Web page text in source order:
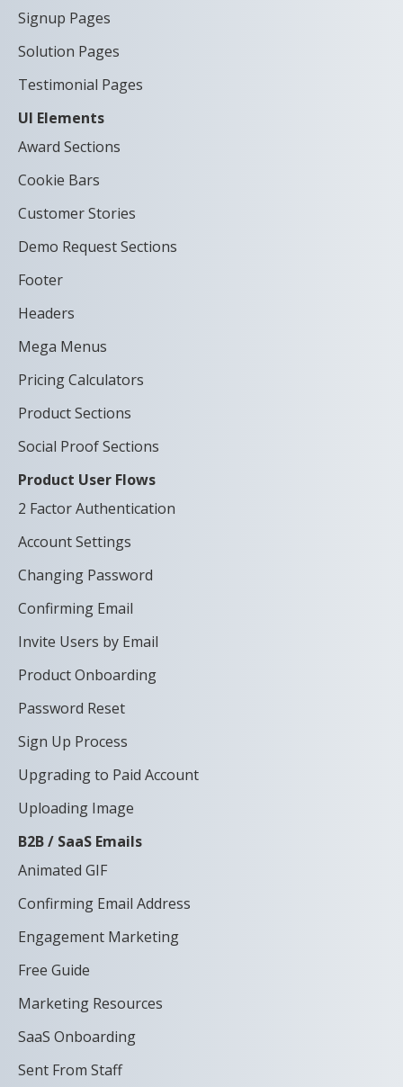
Signup Pages
Solution Pages
Testimonial Pages
UI Elements
Award Sections
Cookie Bars
Customer Stories
Demo Request Sections
Footer
Headers
Mega Menus
Pricing Calculators
Product Sections
Social Proof Sections
Product User Flows
2 Factor Authentication
Account Settings
Changing Password
Confirming Email
Invite Users by Email
Product Onboarding
Password Reset
Sign Up Process
Upgrading to Paid Account
Uploading Image
B2B / SaaS Emails
Animated GIF
Confirming Email Address
Engagement Marketing
Free Guide
Marketing Resources
SaaS Onboarding
Sent From Staff